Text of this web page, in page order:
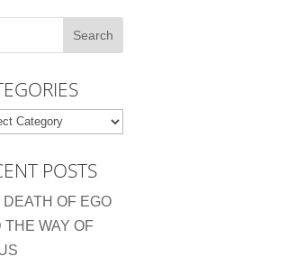
POSTS
OF EGO
THE WAY OF